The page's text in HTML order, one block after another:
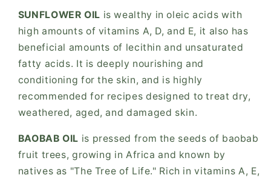
SUNFLOWER OIL is wealthy in oleic acids with
high amounts of vitamins A, D, and E, it also has
beneficial amounts of lecithin and unsaturated
fatty acids. It is deeply nourishing and
conditioning for the skin, and is highly
recommended for recipes designed to treat dry,
weathered, aged, and damaged skin.
BAOBAB OIL is pressed from the seeds of baobab
fruit trees, growing in Africa and known by
natives as "The Tree of Life." Rich in vitamins A, E,